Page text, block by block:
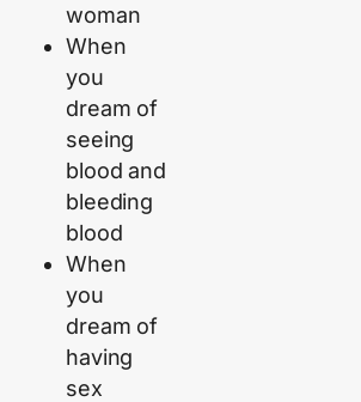
woman
When
you
dream of
seeing
blood and
bleeding
blood
When
you
dream of
having
sex